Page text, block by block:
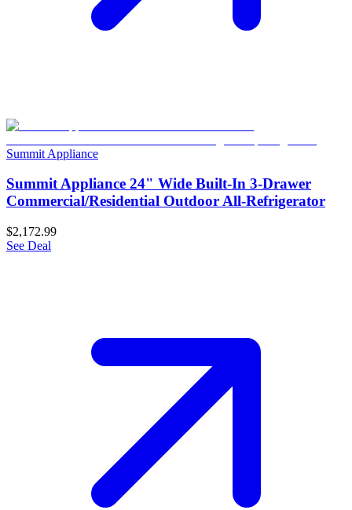
Summit Appliance
Summit Appliance 24" Wide Built-In 3-Drawer
Commercial/Residential Outdoor All-Refrigerator
$2,172.99
See Deal